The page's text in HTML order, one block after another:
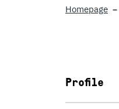
Homepage
Profile